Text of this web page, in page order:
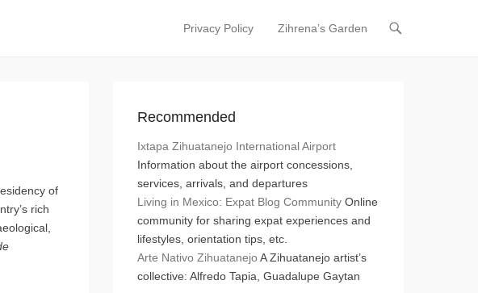
Primary Menu
Skip to content
Privacy Policy Zihrena’s Garden
of
rich
Recommended
Ixtapa Zihuatanejo International Airport
Information about the airport concessions,
services, arrivals, and departures
Living in Mexico: Expat Blog Community Online
community for sharing expat experiences and
lifestyles, orientation tips, etc.
Arte Nativo Zihuatanejo A Zihuatanejo artist’s
collective: Alfredo Tapia, Guadalupe Gaytan